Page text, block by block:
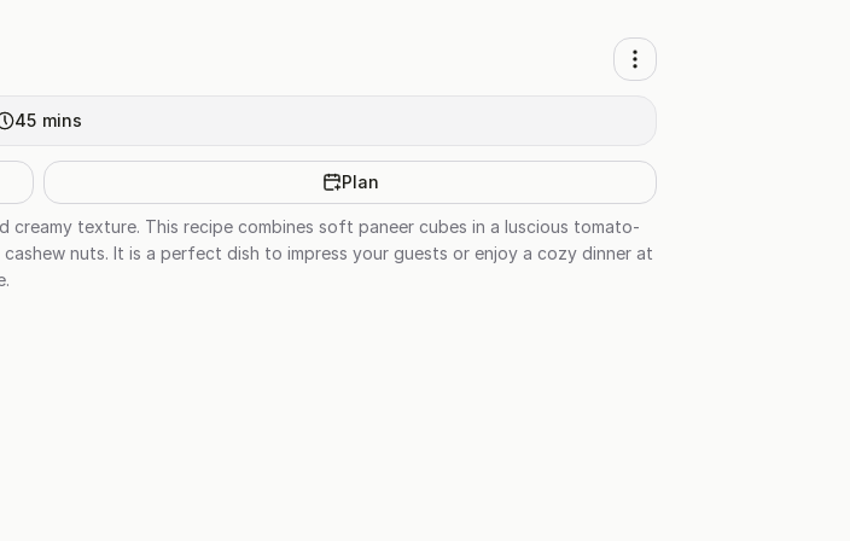
45 mins
Plan
texture. This recipe combines soft paneer cubes in a luscious tomato-
nuts. It is a perfect dish to impress your guests or enjoy a cozy dinner at